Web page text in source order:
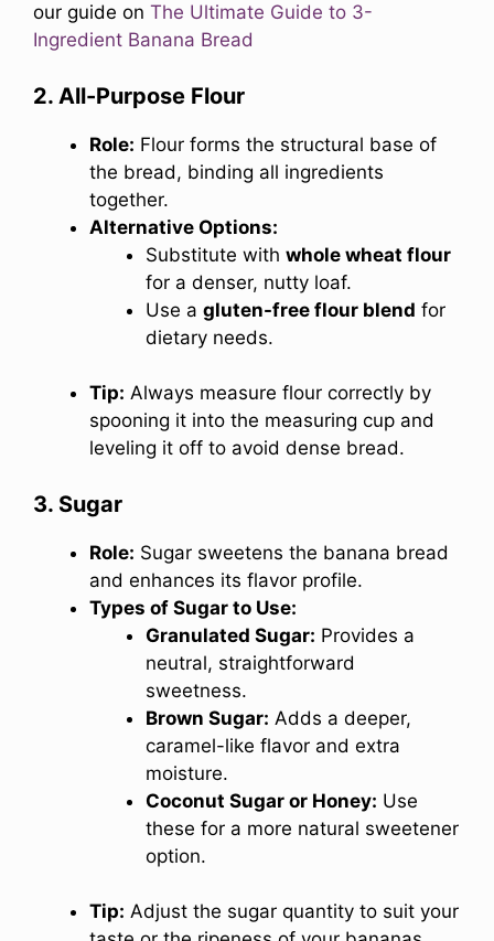
our guide on The Ultimate Guide to 3-
Ingredient Banana Bread
2. All-Purpose Flour
Role: Flour forms the structural base of
the bread, binding all ingredients
together.
Alternative Options:
Substitute with whole wheat flour
for a denser, nutty loaf.
Use a gluten-free flour blend for
dietary needs.
Tip: Always measure flour correctly by
spooning it into the measuring cup and
leveling it off to avoid dense bread.
3. Sugar
Role: Sugar sweetens the banana bread
and enhances its flavor profile.
Types of Sugar to Use:
Granulated Sugar: Provides a
neutral, straightforward
sweetness.
Brown Sugar: Adds a deeper,
caramel-like flavor and extra
moisture.
Coconut Sugar or Honey: Use
these for a more natural sweetener
option.
Tip: Adjust the sugar quantity to suit your